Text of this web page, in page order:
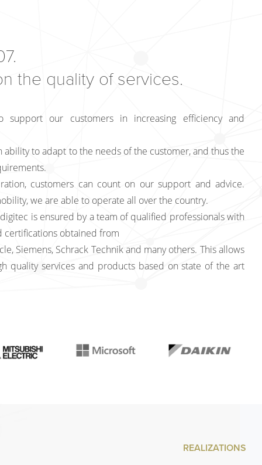
the quality of services.
our customers in increasing efficiency and
ability to adapt to the needs of the customer, and thus the
customers can count on our support and advice.
we are able to operate all over the country.
is ensured by a team of qualified professionals with
certifications obtained from
Siemens, Schrack Technik and many others. This allows
quality services and products based on state of the art
REALIZATIONS